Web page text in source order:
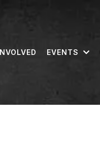
EVENTS